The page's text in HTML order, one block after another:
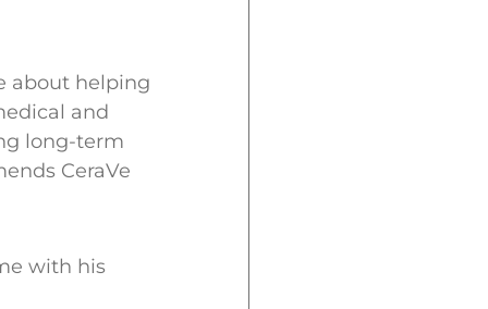
about helping
and
long-term
CeraVe
with his